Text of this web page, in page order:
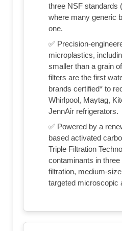
three NSF standards
where many generic
one.
✅ Precision-
microplastics,
smaller than a grain
filters are the first
brands certified* to
Whirlpool, Maytag,
JennAir refrigerators.
✅ Powered by a
based activated
Triple Filtration
contaminants in
filtration, medium-
targeted microscopic